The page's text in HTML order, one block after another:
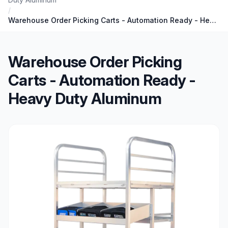
/
Warehouse Order Picking Carts - Automation Ready - Heavy Duty Aluminum
Warehouse Order Picking
Carts - Automation Ready -
Heavy Duty Aluminum